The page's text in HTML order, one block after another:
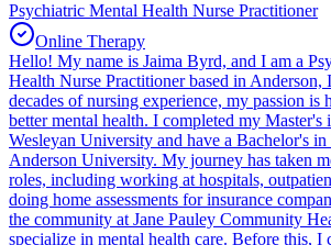
Psychiatric Mental Health Nurse Practitioner
Online Therapy
Hello! My name is Jaima Byrd, and I am a
Health Nurse Practitioner based in
decades of nursing experience, my passion is
better mental health. I completed my Master's
Wesleyan University and have a Bachelor's
Anderson University. My journey has taken
roles, including working at hospitals,
doing home assessments for insurance
the community at Jane Pauley Community
specialize in mental health care. Before this, I